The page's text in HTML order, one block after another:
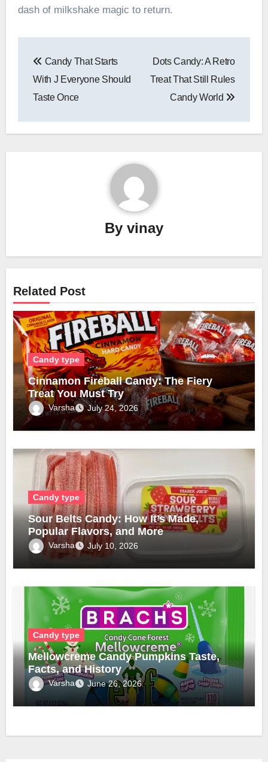
dash of milkshake magic to return.
navigation
Candy That Starts
With J Everyone Should
Taste Once
Dots Candy: A Retro
Treat That Still Rules
Candy World
By vinay
Related Post
Candy type
Cinnamon Fireball Candy: The Fiery
Treat You Must Try
Varsha July 24, 2026
Candy type
Sour Belts Candy: How It’s Made,
Popular Flavors, and More
Varsha July 10, 2026
Candy type
Mellowcreme Candy Pumpkins Taste,
Facts, and History
Varsha June 26, 2026